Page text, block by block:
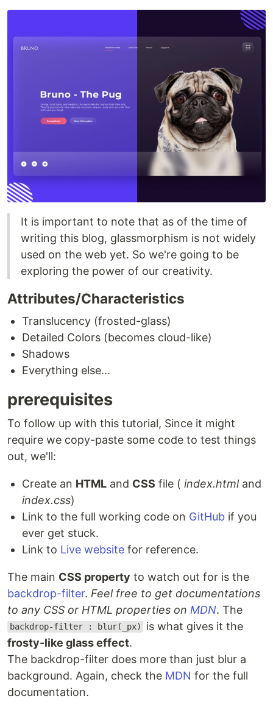
It is important to note that as of the time of
writing this blog, glassmorphism is not widely
used on the web yet. So we're going to be
exploring the power of our creativity.
Attributes/Characteristics
Translucency (frosted-glass)
Detailed Colors (becomes cloud-like)
Shadows
Everything else...
prerequisites
To follow up with this tutorial, Since it might
require we copy-paste some code to test things
out, we'll:
Create an HTML and CSS file ( index.htmland
index.css)
Link to the full working code on GitHub if you
ever get stuck.
Link to Live website for reference.
The main CSS property to watch out for is the
backdrop-filter. Feel free to get documentations
to any CSS or HTML properties on MDN. The
backdrop-filter : blur(_px)
is what gives it the
frosty-like glass effect.
The backdrop-filter does more than just blur a
background. Again, check the MDN for the full
documentation.